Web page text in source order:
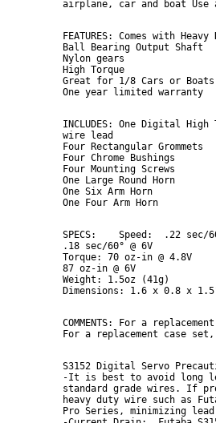
FEATURES: Comes with
Ball Bearing Output Shaft
Nylon gears
High Torque
Great for 1/8 Cars or Boats
INCLUDES: One Digital High
wire lead
Four Rectangular Grommets
Four Chrome Bushings
Four Mounting Screws
One Large Round Horn
One Six Arm Horn
SPECS:    Speed:  .22 sec/
.18 sec/60° @ 6V
Torque: 70 oz-in @ 4.8V
87 oz-in @ 6V
Weight: 1.5oz (41g)
COMMENTS: For a
S3152 Digital Servo
-It is best to avoid long
standard grade wires. If
heavy duty wire such as
Pro Series, minimizing